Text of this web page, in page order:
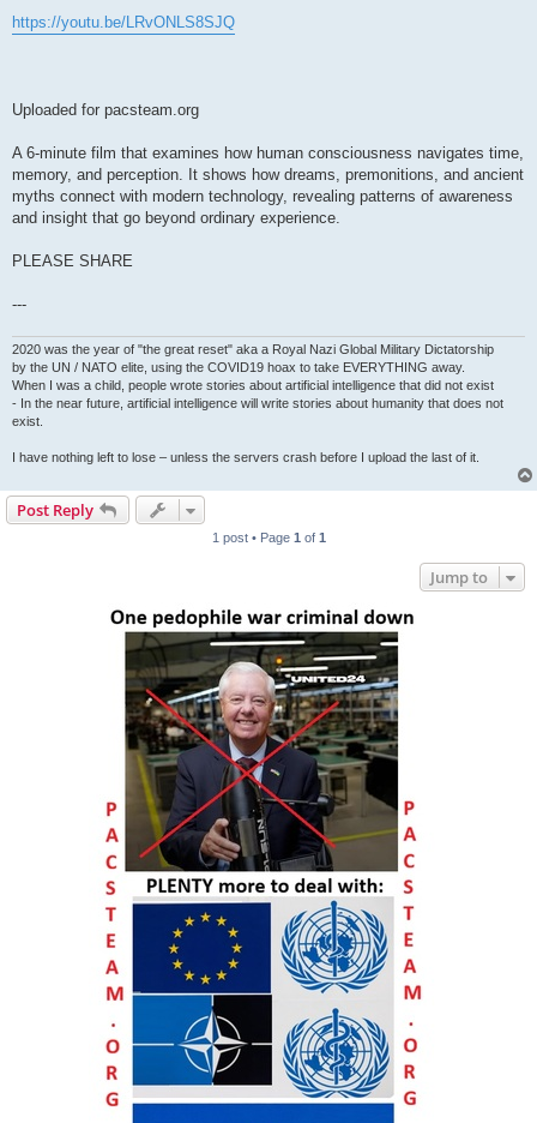
https://youtu.be/LRvONLS8SJQ
Uploaded for pacsteam.org
A 6-minute film that examines how human consciousness navigates time,
memory, and perception. It shows how dreams, premonitions, and ancient
myths connect with modern technology, revealing patterns of awareness
and insight that go beyond ordinary experience.
PLEASE SHARE
---
2020 was the year of "the great reset" aka a Royal Nazi Global Military Dictatorship
by the UN / NATO elite, using the COVID19 hoax to take EVERYTHING away.
When I was a child, people wrote stories about artificial intelligence that did not exist
- In the near future, artificial intelligence will write stories about humanity that does not
exist.
I have nothing left to lose – unless the servers crash before I upload the last of it.
Post Reply
1 post • Page 1 of 1
Jump to